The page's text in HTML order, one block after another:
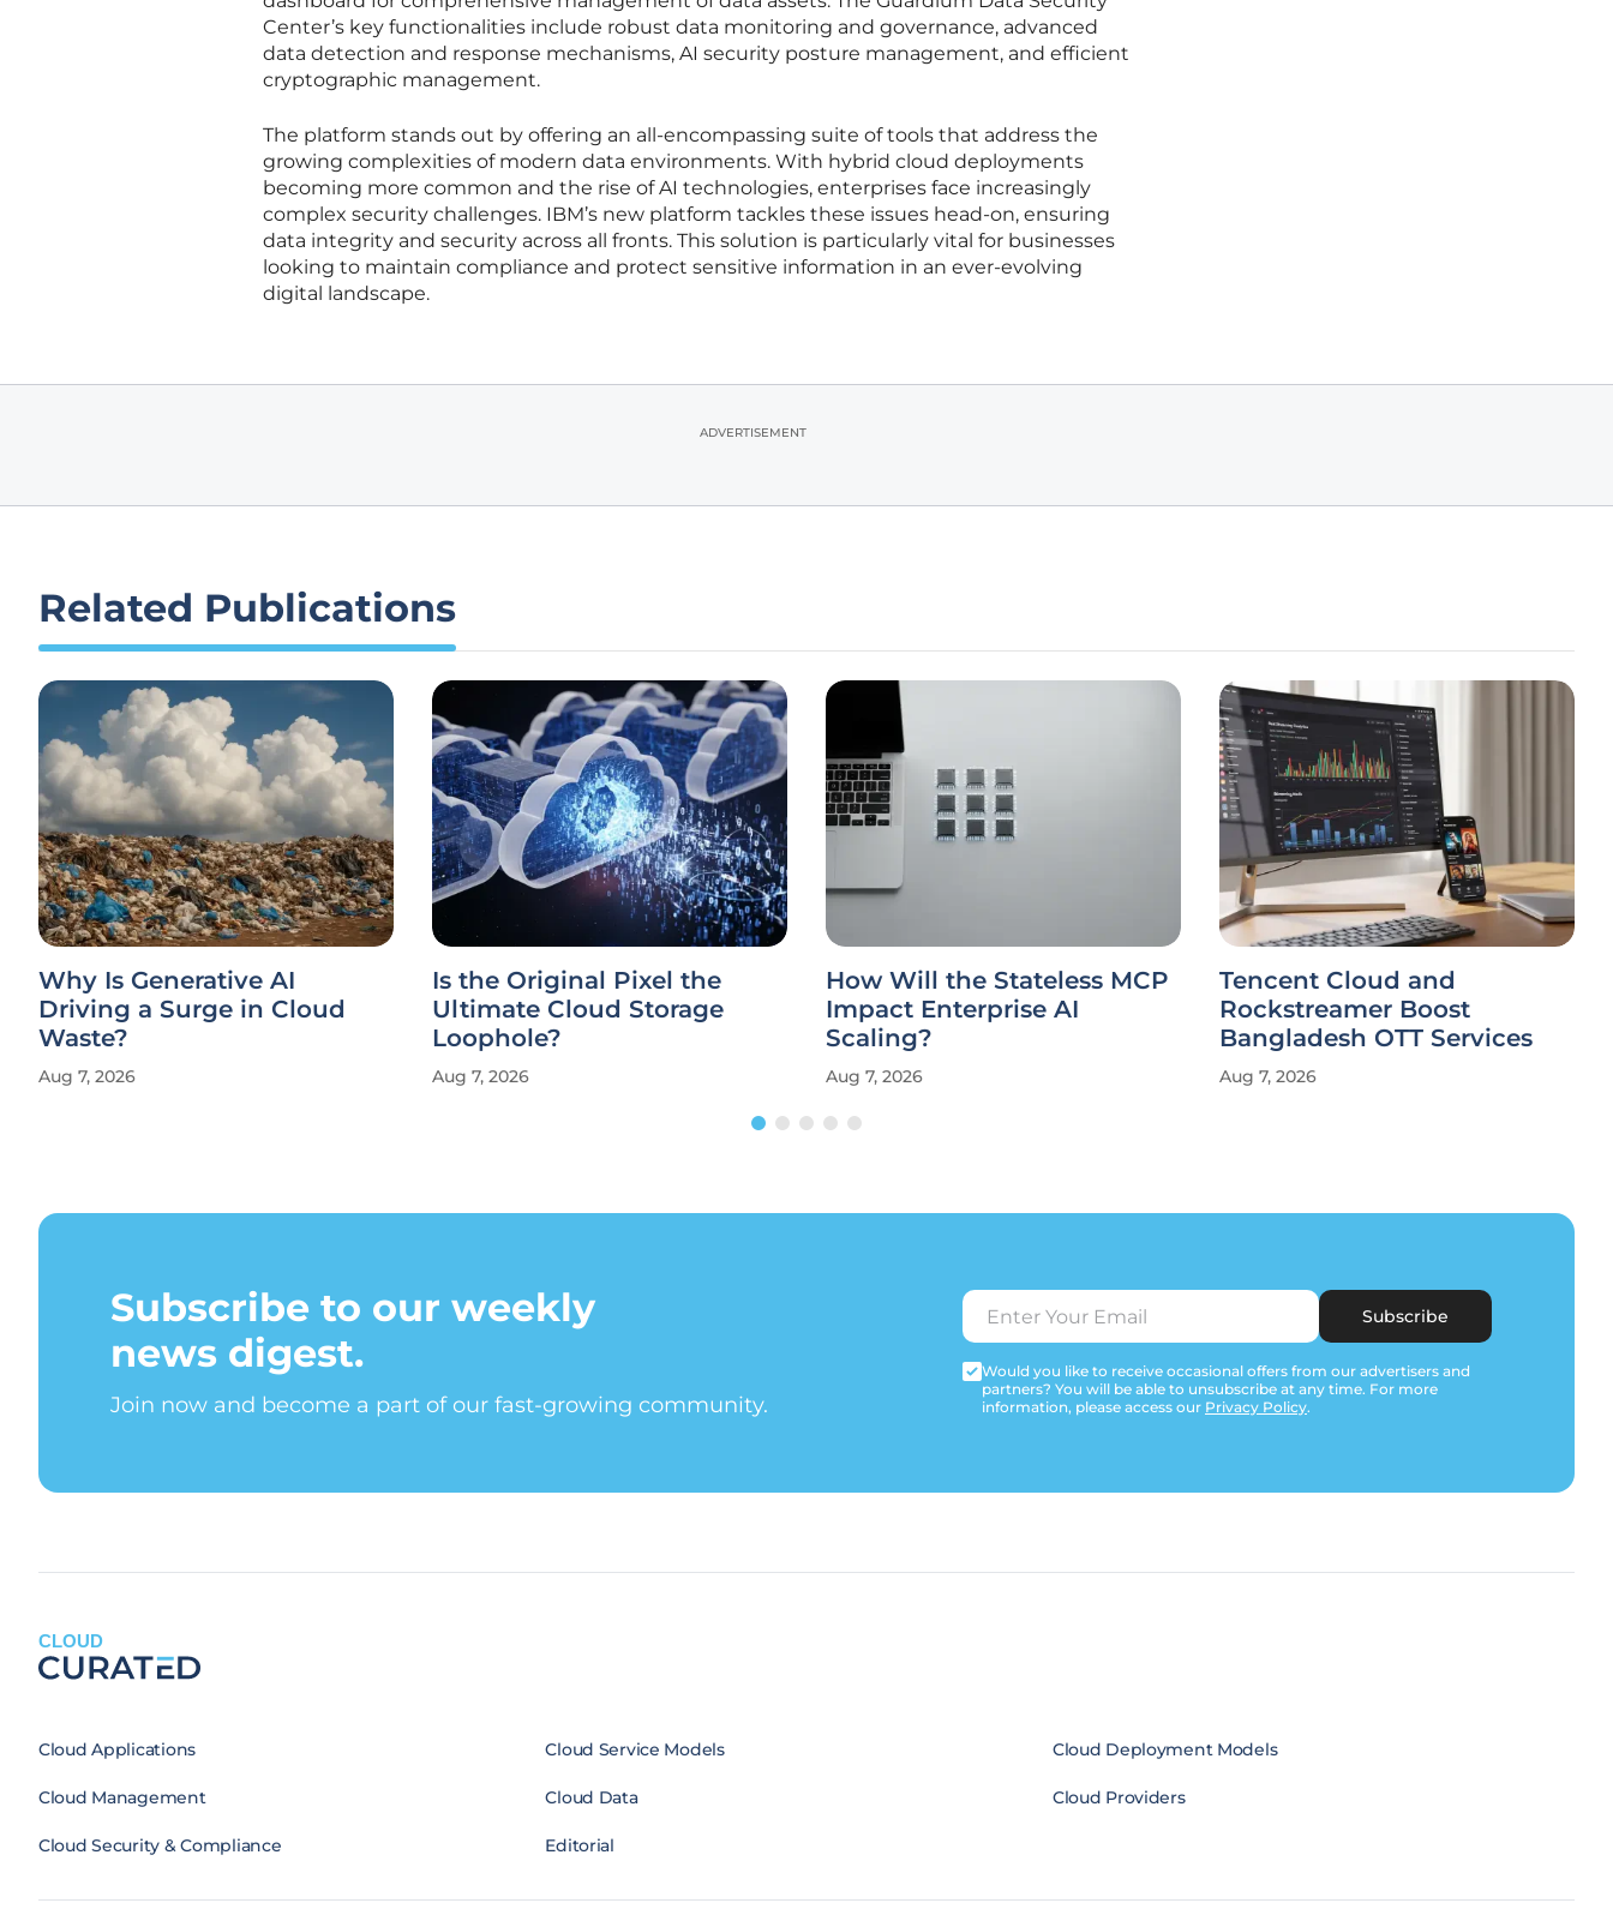
Center’s key functionalities include robust data monitoring and governance, advanced
data detection and response mechanisms, AI security posture management, and efficient
cryptographic management.
The platform stands out by offering an all-encompassing suite of tools that address the
growing complexities of modern data environments. With hybrid cloud deployments
becoming more common and the rise of AI technologies, enterprises face increasingly
complex security challenges. IBM’s new platform tackles these issues head-on, ensuring
data integrity and security across all fronts. This solution is particularly vital for businesses
looking to maintain compliance and protect sensitive information in an ever-evolving
digital landscape.
ADVERTISEMENT
Related Publications
Why Is Generative AI
Driving a Surge in Cloud
Waste?
Aug 7, 2026
Is the Original Pixel the
Ultimate Cloud Storage
Loophole?
Aug 7, 2026
How Will the Stateless MCP
Impact Enterprise AI
Scaling?
Aug 7, 2026
Tencent Cloud and
Rockstreamer Boost
Bangladesh OTT Services
Aug 7, 2026
Subscribe to our weekly
news digest.
Join now and become a part of our fast-growing community.
Subscribe
Would you like to receive occasional offers from our advertisers and
partners? You will be able to unsubscribe at any time. For more
information, please access our Privacy Policy.
CLOUD
Cloud Applications Cloud Service Models Cloud Deployment Models
Cloud Management Cloud Data Cloud Providers
Cloud Security & Compliance Editorial